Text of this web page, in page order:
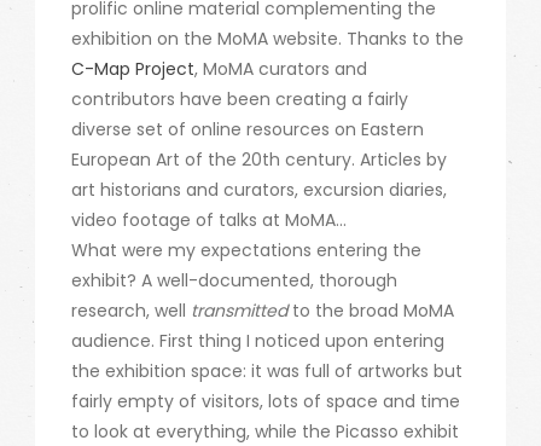
prolific online material complementing the
exhibition on the MoMA website. Thanks to the
C-Map Project, MoMA curators and
contributors have been creating a fairly
diverse set of online resources on Eastern
European Art of the 20th century. Articles by
art historians and curators, excursion diaries,
video footage of talks at MoMA…
What were my expectations entering the
exhibit? A well-documented, thorough
research, well transmittedto the broad MoMA
audience. First thing I noticed upon entering
the exhibition space: it was full of artworks but
fairly empty of visitors, lots of space and time
to look at everything, while the Picasso exhibit